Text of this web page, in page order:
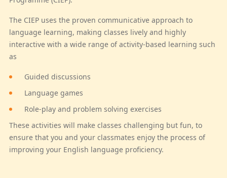
The CIEP uses the proven communicative approach to
language learning, making classes lively and highly
interactive with a wide range of activity-based learning such
as
Guided discussions
Language games
Role-play and problem solving exercises
These activities will make classes challenging but fun, to
ensure that you and your classmates enjoy the process of
improving your English language proficiency.